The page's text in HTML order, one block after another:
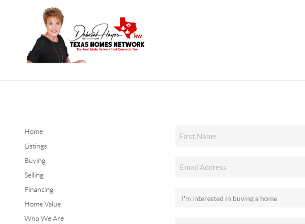
Home
Listings
Buying
Selling
Financing
Home Value
Who We Are